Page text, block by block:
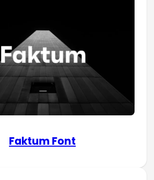
Faktum Font